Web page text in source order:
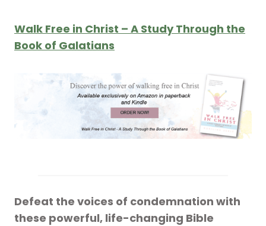
Walk Free in Christ – A Study Through the
Book of Galatians
Defeat the voices of condemnation with
these powerful, life-changing Bible